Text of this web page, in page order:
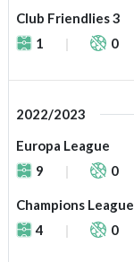
Club Friendlies 3
1
0
2022/2023
Europa League
9
0
Champions League
4
0